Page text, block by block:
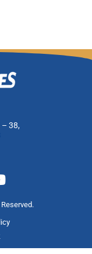
– 38,